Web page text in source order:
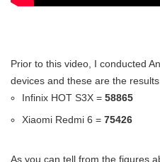
Prior to this video, I conducted
devices and these are the
Infinix HOT S3X = 58865
Xiaomi Redmi 6 = 75426
As you can tell from the figures